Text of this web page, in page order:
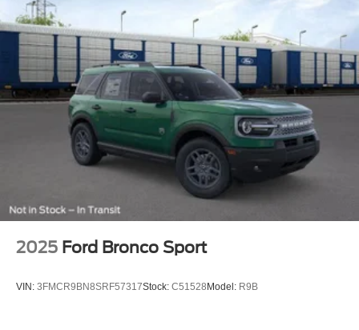
2025 Ford Bronco Sport
VIN: 3FMCR9BN8SRF57317Stock: C51528 Model: R9B